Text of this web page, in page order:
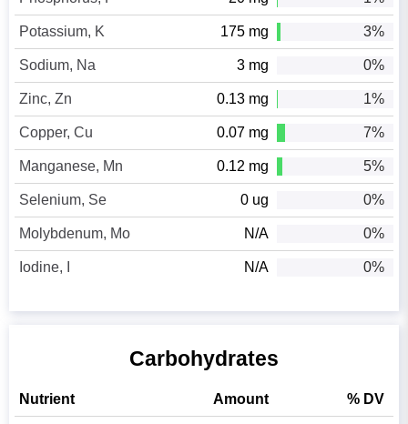
Potassium, K 175 mg 3%
Sodium, Na 3 mg 0%
Zinc, Zn 0.13 mg 1%
Copper, Cu 0.07 mg 7%
Manganese, Mn 0.12 mg 5%
Selenium, Se 0 ug 0%
Molybdenum, Mo N/A 0%
Iodine, I N/A 0%
Carbohydrates
Nutrient Amount % DV